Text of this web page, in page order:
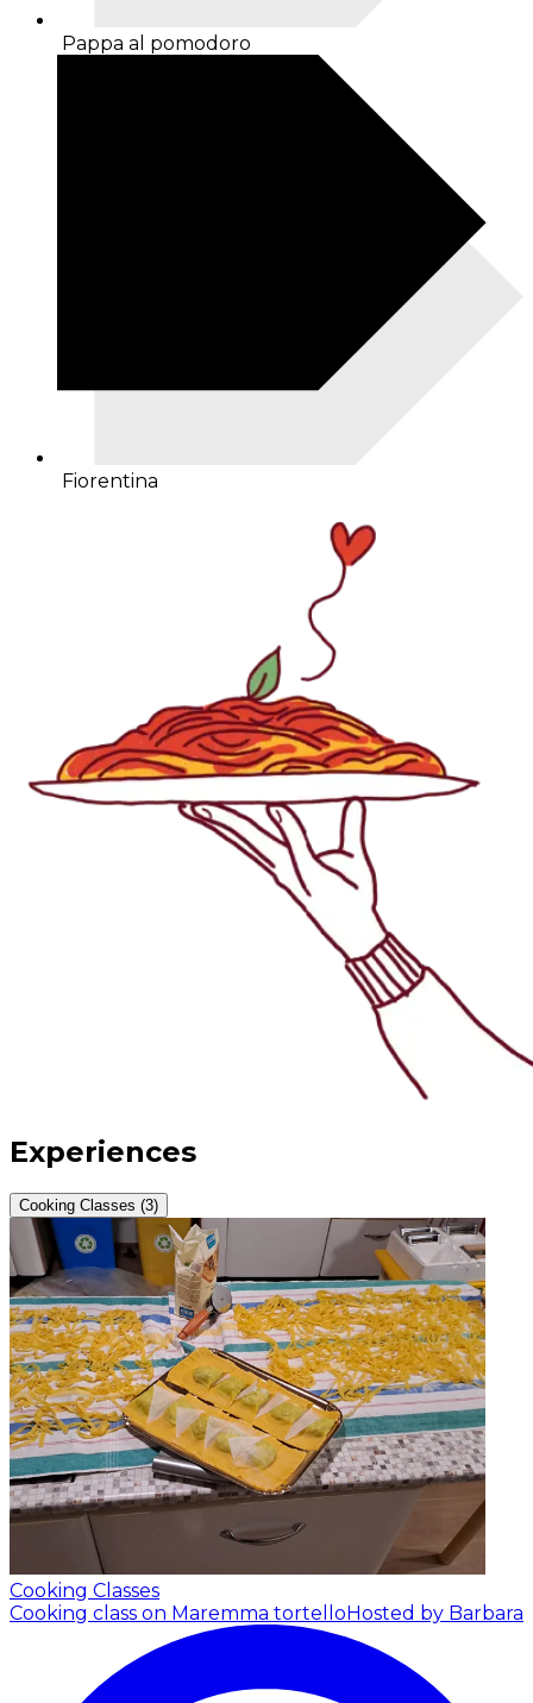
Pappa al pomodoro
Fiorentina
Experiences
Cooking Classes (3)
Cooking Classes
Cooking class on Maremma tortelloHosted by Barbara